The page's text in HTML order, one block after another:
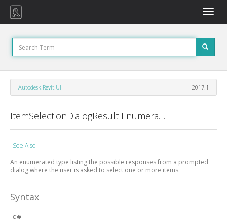
Toggle
Autodesk.Revit.UI 2017.1
ItemSelectionDialogResult Enumeration
See Also
An enumerated type listing the possible responses from a prompted
dialog where the user is asked to select one or more items.
Syntax
C#